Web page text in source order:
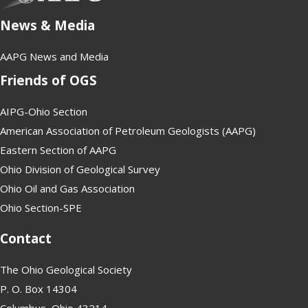
News & Media
AAPG News and Media
Friends of OGS
AIPG-Ohio Section
American Association of Petroleum Geologists (AAPG)
Eastern Section of AAPG
Ohio Division of Geological Survey
Ohio Oil and Gas Association
Ohio Section-SPE
Contact
The Ohio Geological Society
P. O. Box 14304